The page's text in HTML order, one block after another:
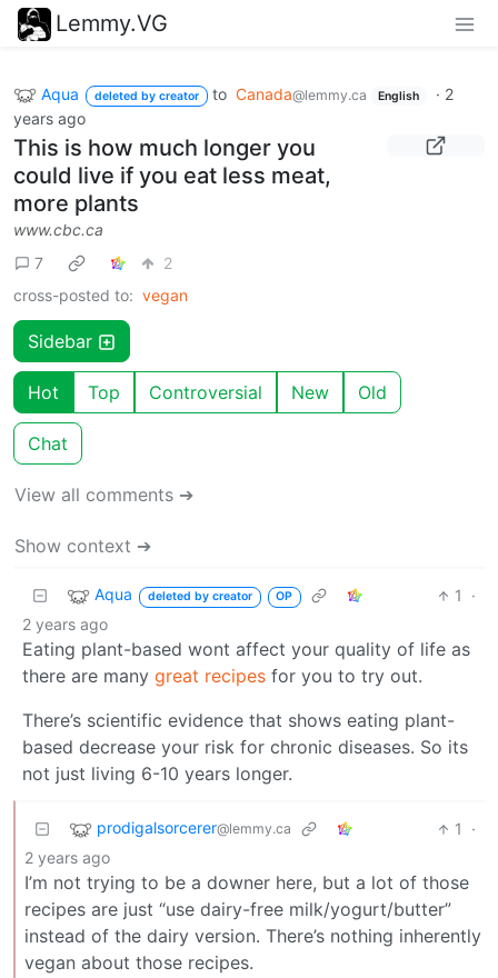
Lemmy.VG
Aqua deleted by creator to Canada@lemmy.ca English · 2
years ago
This is how much longer you
could live if you eat less meat,
more plants
www.cbc.ca
7
2
cross-posted to: vegan
Sidebar
Hot Top Controversial New Old
Chat
View all comments ➔
Show context ➔
Aqua deleted by creator OP 1
·
2 years ago
Eating plant-based wont affect your quality of life as
there are many great recipes for you to try out.
There’s scientific evidence that shows eating plant-
based decrease your risk for chronic diseases. So its
not just living 6-10 years longer.
prodigalsorcerer@lemmy.ca 1
·
2 years ago
I’m not trying to be a downer here, but a lot of those
recipes are just “use dairy-free milk/yogurt/butter”
instead of the dairy version. There’s nothing inherently
vegan about those recipes.